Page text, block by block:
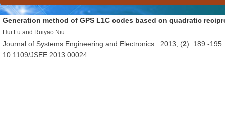
Generation method of GPS L1C codes based on quadratic
Hui Lu and Ruiyao Niu
Journal of Systems Engineering and Electronics . 2013, (2): 189 -195
10.1109/JSEE.2013.00024